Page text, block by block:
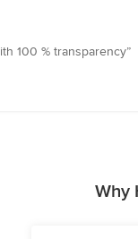
100 % transparency”
Why